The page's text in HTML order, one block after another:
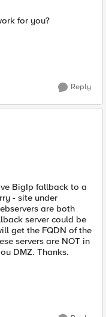
for you?
Reply
BigIp fallback to a
- site under
are both
server could be
get the FQDN of the
servers are NOT in
DMZ. Thanks.